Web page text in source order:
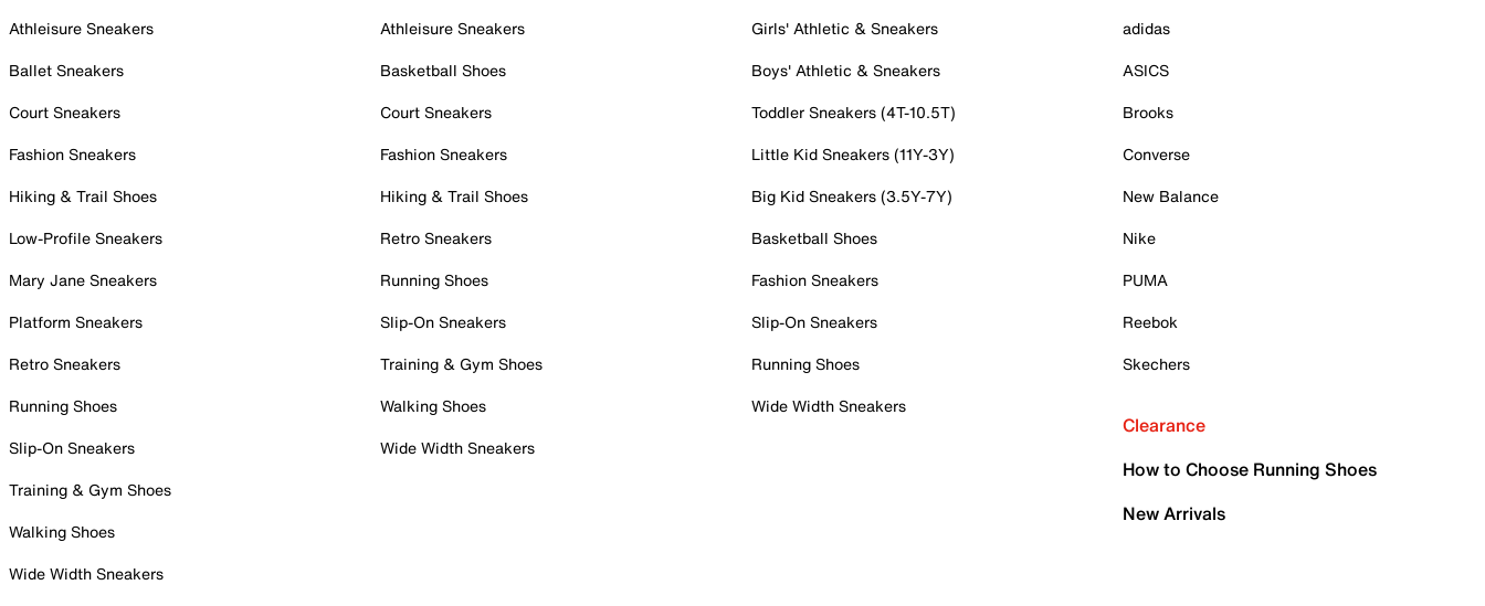
Athleisure Sneakers
Ballet Sneakers
Court Sneakers
Fashion Sneakers
Hiking & Trail Shoes
Low-Profile Sneakers
Mary Jane Sneakers
Platform Sneakers
Retro Sneakers
Running Shoes
Slip-On Sneakers
Training & Gym Shoes
Walking Shoes
Wide Width Sneakers
Athleisure Sneakers
Basketball Shoes
Court Sneakers
Fashion Sneakers
Hiking & Trail Shoes
Retro Sneakers
Running Shoes
Slip-On Sneakers
Training & Gym Shoes
Walking Shoes
Wide Width Sneakers
Girls' Athletic & Sneakers
Boys' Athletic & Sneakers
Toddler Sneakers (4T-10.5T)
Little Kid Sneakers (11Y-3Y)
Big Kid Sneakers (3.5Y-7Y)
Basketball Shoes
Fashion Sneakers
Slip-On Sneakers
Running Shoes
Wide Width Sneakers
adidas
ASICS
Brooks
Converse
New Balance
Nike
PUMA
Reebok
Skechers
Clearance
How to Choose Running Shoes
New Arrivals